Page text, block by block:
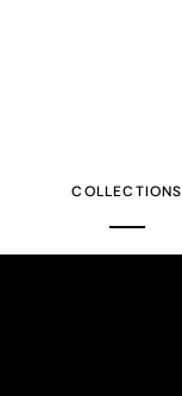
COLLECTIONS